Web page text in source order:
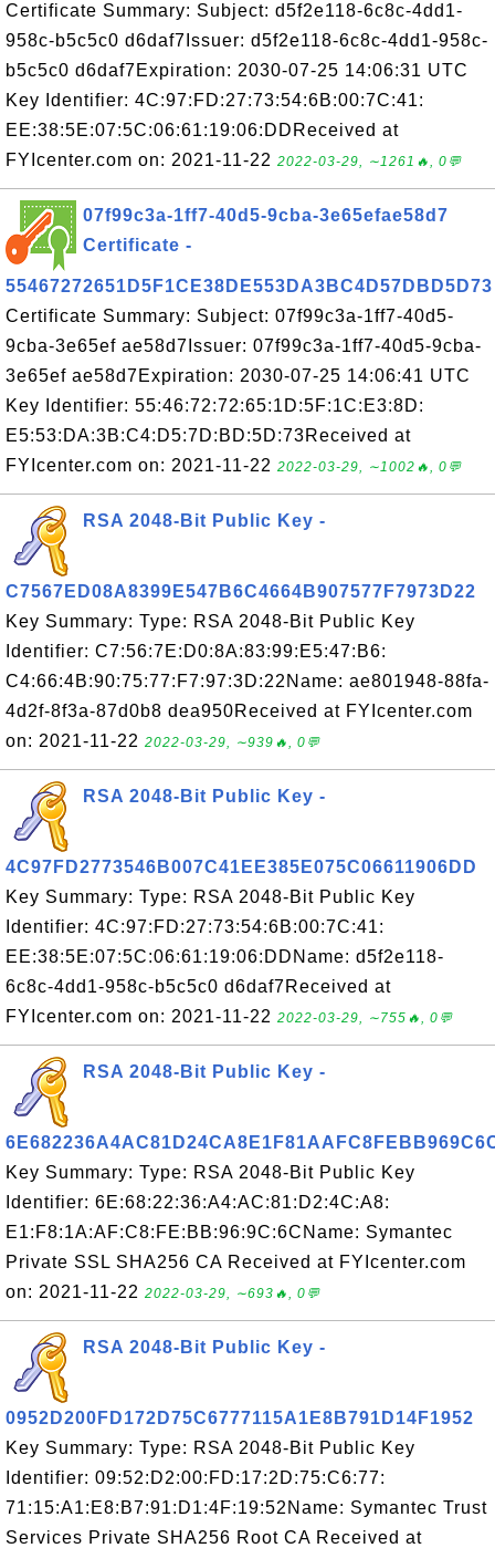
Certificate Summary: Subject: d5f2e118-6c8c-4dd1-
958c-b5c5c0 d6daf7Issuer: d5f2e118-6c8c-4dd1-958c-
b5c5c0 d6daf7Expiration: 2030-07-25 14:06:31 UTC
Key Identifier: 4C:97:FD:27:73:54:6B:00:7C:41:
EE:38:5E:07:5C:06:61:19:06:DDReceived at
FYIcenter.com on: 2021-11-22 2022-03-29, ∼1261🔥, 0💬
07f99c3a-1ff7-40d5-9cba-3e65efae58d7
Certificate -
55467272651D5F1CE38DE553DA3BC4D57DBD5D73
Certificate Summary: Subject: 07f99c3a-1ff7-40d5-
9cba-3e65ef ae58d7Issuer: 07f99c3a-1ff7-40d5-9cba-
3e65ef ae58d7Expiration: 2030-07-25 14:06:41 UTC
Key Identifier: 55:46:72:72:65:1D:5F:1C:E3:8D:
E5:53:DA:3B:C4:D5:7D:BD:5D:73Received at
FYIcenter.com on: 2021-11-22 2022-03-29, ∼1002🔥, 0💬
RSA 2048-Bit Public Key -
C7567ED08A8399E547B6C4664B907577F7973D22
Key Summary: Type: RSA 2048-Bit Public Key
Identifier: C7:56:7E:D0:8A:83:99:E5:47:B6:
C4:66:4B:90:75:77:F7:97:3D:22Name: ae801948-88fa-
4d2f-8f3a-87d0b8 dea950Received at FYIcenter.com
on: 2021-11-22 2022-03-29, ∼939🔥, 0💬
RSA 2048-Bit Public Key -
4C97FD2773546B007C41EE385E075C06611906DD
Key Summary: Type: RSA 2048-Bit Public Key
Identifier: 4C:97:FD:27:73:54:6B:00:7C:41:
EE:38:5E:07:5C:06:61:19:06:DDName: d5f2e118-
6c8c-4dd1-958c-b5c5c0 d6daf7Received at
FYIcenter.com on: 2021-11-22 2022-03-29, ∼755🔥, 0💬
RSA 2048-Bit Public Key -
Key Summary: Type: RSA 2048-Bit Public Key
Identifier: 6E:68:22:36:A4:AC:81:D2:4C:A8:
E1:F8:1A:AF:C8:FE:BB:96:9C:6CName: Symantec
Private SSL SHA256 CA Received at FYIcenter.com
on: 2021-11-22 2022-03-29, ∼693🔥, 0💬
RSA 2048-Bit Public Key -
0952D200FD172D75C6777115A1E8B791D14F1952
Key Summary: Type: RSA 2048-Bit Public Key
Identifier: 09:52:D2:00:FD:17:2D:75:C6:77:
71:15:A1:E8:B7:91:D1:4F:19:52Name: Symantec Trust
Services Private SHA256 Root CA Received at